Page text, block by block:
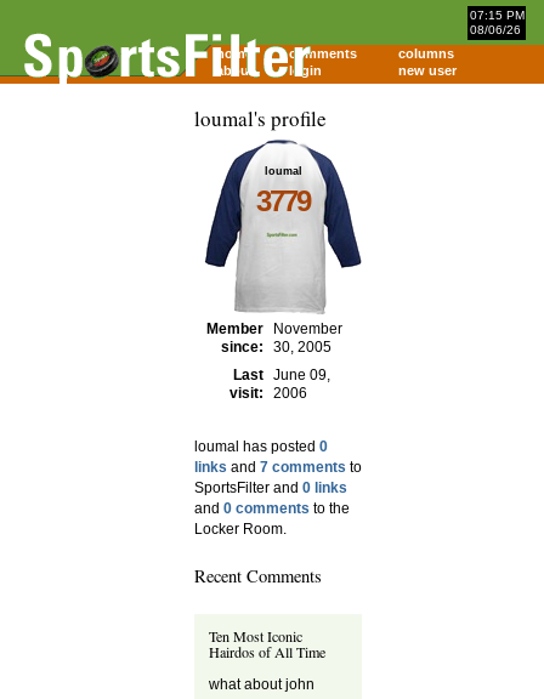
07:15 PM
08/06/26
home comments
columns
about
login new user
loumal's profile
loumal
3779
Member
since:
November
30, 2005
Last
visit:
June 09,
2006
loumal has posted 0
links and 7 comments to
SportsFilter and 0 links
and 0 comments to the
Locker Room.
Recent Comments
Ten Most Iconic
Hairdos of All Time
what about john